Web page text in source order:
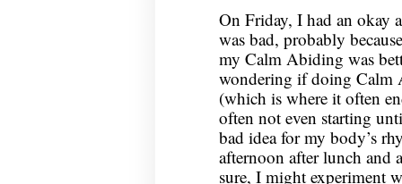
On Friday, I had an okay
was bad, probably
my Calm Abiding was
wondering if doing Calm
(which is where it often
often not even starting
bad idea for my body’s
afternoon after lunch and
sure, I might experiment